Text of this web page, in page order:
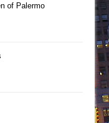
of Palermo